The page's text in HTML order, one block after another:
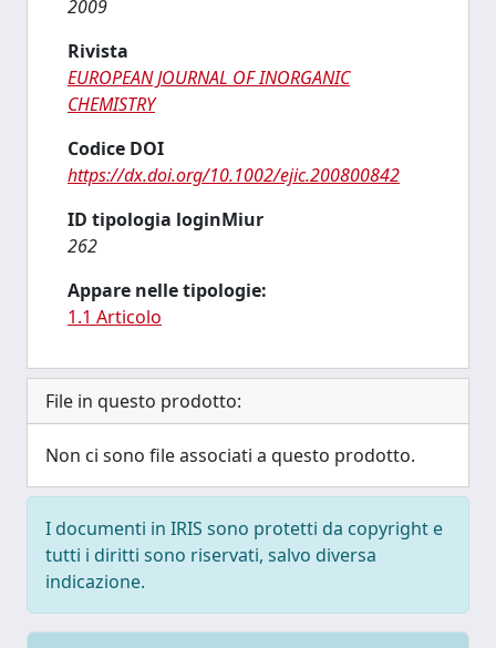
2009
Rivista
EUROPEAN JOURNAL OF INORGANIC
CHEMISTRY
Codice DOI
https://dx.doi.org/10.1002/ejic.200800842
ID tipologia loginMiur
262
Appare nelle tipologie:
1.1 Articolo
File in questo prodotto:
Non ci sono file associati a questo prodotto.
I documenti in IRIS sono protetti da copyright e
tutti i diritti sono riservati, salvo diversa
indicazione.